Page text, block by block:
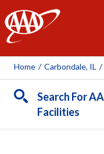
AAA
Home / Carbondale, IL /
Search For
Facilities